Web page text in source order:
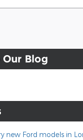
Blog
new Ford models in